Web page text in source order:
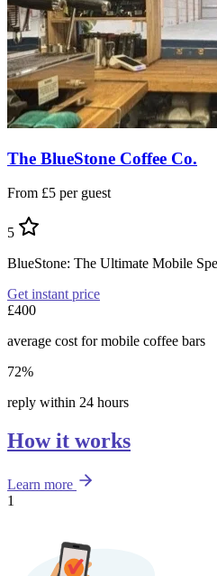
The BlueStone Coffee Co.
From £5 per guest
5
BlueStone: The Ultimate Mobile
Get instant price
£400
average cost for mobile coffee bars
72%
reply within 24 hours
How it works
Learn more
1